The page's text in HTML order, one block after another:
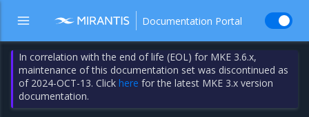
Documentation Portal
In correlation with the end of life (EOL) for MKE 3.6.x,
maintenance of this documentation set was discontinued as
of 2024-OCT-13. Clickhere for the latest MKE 3.x version
documentation.